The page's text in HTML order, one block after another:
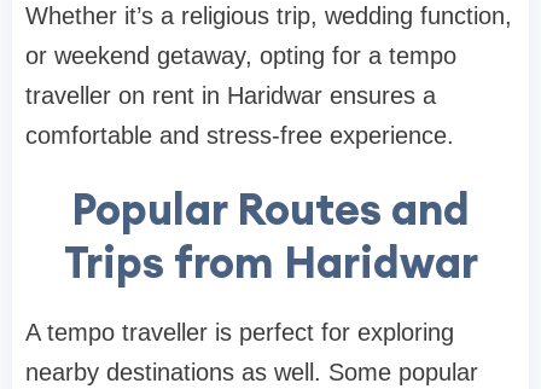
Whether it’s a religious trip, wedding function,
or weekend getaway, opting for a tempo
traveller on rent in Haridwar ensures a
comfortable and stress-free experience.
Popular Routes and
Trips from Haridwar
A tempo traveller is perfect for exploring
nearby destinations as well. Some popular